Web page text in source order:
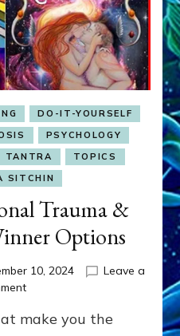
DO-IT-YOURSELF
PSYCHOLOGY
TANTRA
TOPICS
SITCHIN
Trauma &
Options
10, 2024
Leave a
on
Emotional
make you the